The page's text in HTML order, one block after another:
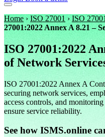
Home› ISO 27001 › ISO
27001:2022 Annex A 8.21 –
ISO 27001:2022
of Network
ISO 27001:2022 Annex A
securing network services,
access controls, and
ensure service reliability.
See how ISMS.online